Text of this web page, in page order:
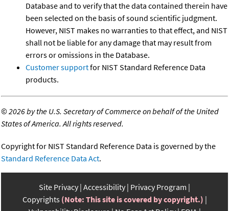
Database and to verify that the data contained therein have
been selected on the basis of sound scientific judgment.
However, NIST makes no warranties to that effect, and NIST
shall not be liable for any damage that may result from
errors or omissions in the Database.
Customer supportfor NIST Standard Reference Data
products.
©2026 by the U.S. Secretary of Commerce on behalf of the United
States of America. All rights reserved.
Copyright for NIST Standard Reference Data is governed by the
Standard Reference Data Act.
Site Privacy Accessibility Privacy Program
Copyrights (Note: This site is covered by copyright.)